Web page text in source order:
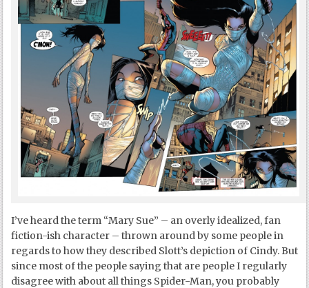
I’ve heard the term “Mary Sue” – an overly idealized, fan
fiction-ish character – thrown around by some people in
regards to how they described Slott’s depiction of Cindy. But
since most of the people saying that are people I regularly
disagree with about all things Spider-Man, you probably